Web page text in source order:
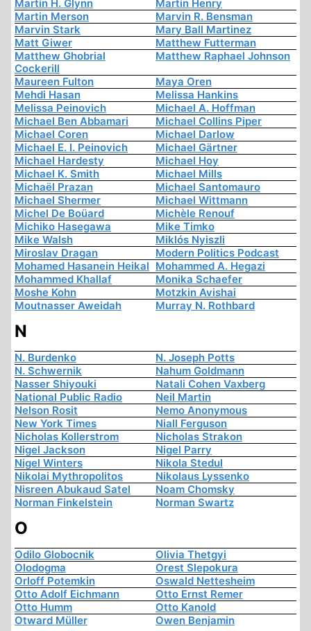
Martin H. Glynn
Martin Henry
Martin Merson
Marvin R. Bensman
Marvin Stark
Mary Ball Martinez
Matt Giwer
Matthew Futterman
Matthew Ghobrial
Cockerill
Matthew Raphael Johnson
Maureen Fulton
Maya Oren
Mehdi Hasan
Melissa Hankins
Melissa Peinovich
Michael A. Hoffman
Michael Ben Abbamari
Michael Collins Piper
Michael Coren
Michael Darlow
Michael E. I. Peinovich
Michael Gärtner
Michael Hardesty
Michael Hoy
Michael K. Smith
Michael Mills
Michaël Prazan
Michael Santomauro
Michael Shermer
Michael Wittmann
Michel De Boüard
Michèle Renouf
Michiko Hasegawa
Mike Timko
Mike Walsh
Miklós Nyiszli
Miroslav Dragan
Modern Politics Podcast
Mohamed Hasanein Heikal Mohammed A. Hegazi
Mohammed Khallaf
Monika Schaefer
Moshe Kohn
Motzkin Avishai
Moutnasser Aweidah
Murray N. Rothbard
N
N. Burdenko
N. Joseph Potts
N. Schwernik
Nahum Goldmann
Nasser Shiyouki
Natali Cohen Vaxberg
National Public Radio
Neil Martin
Nelson Rosit
Nemo Anonymous
New York Times
Niall Ferguson
Nicholas Kollerstrom
Nicholas Strakon
Nigel Jackson
Nigel Parry
Nigel Winters
Nikola Stedul
Nikolai Mythropolitos
Nikolaus Lyssenko
Nisreen Abukaud Satel
Noam Chomsky
Norman Finkelstein
Norman Swartz
O
Odilo Globocnik
Olivia Thetgyi
Olodogma
Orest Slepokura
Orloff Potemkin
Oswald Nettesheim
Otto Adolf Eichmann
Otto Ernst Remer
Otto Humm
Otto Kanold
Otward Müller
Owen Benjamin